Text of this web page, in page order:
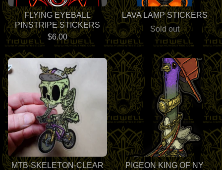
FLYING EYEBALL
PINSTRIPE STICKERS
$6.00
LAVA LAMP STICKERS
Sold out
MTB-SKELETON-CLEAR PIGEON KING OF NY